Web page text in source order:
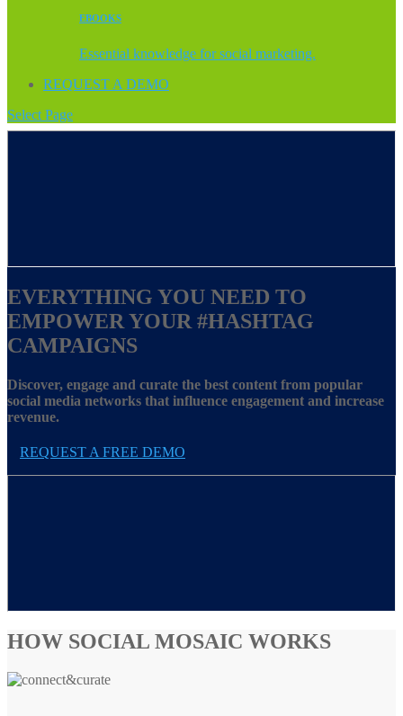
EBOOKS
Essential knowledge for social marketing.
REQUEST A DEMO
Select Page
EVERYTHING YOU NEED TO
EMPOWER YOUR #HASHTAG
CAMPAIGNS
Discover, engage and curate the best content from popular
social media networks that influence engagement and increase
revenue.
REQUEST A FREE DEMO
HOW SOCIAL MOSAIC WORKS